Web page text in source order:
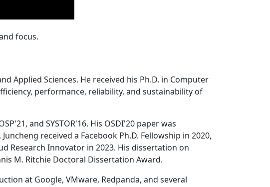
focus.
Applied Sciences. He received his Ph.D. in Computer
performance, reliability, and sustainability of
and SYSTOR'16. His OSDI'20 paper was
received a Facebook Ph.D. Fellowship in 2020,
Research Innovator in 2023. His dissertation on
M. Ritchie Doctoral Dissertation Award.
at Google, VMware, Redpanda, and several